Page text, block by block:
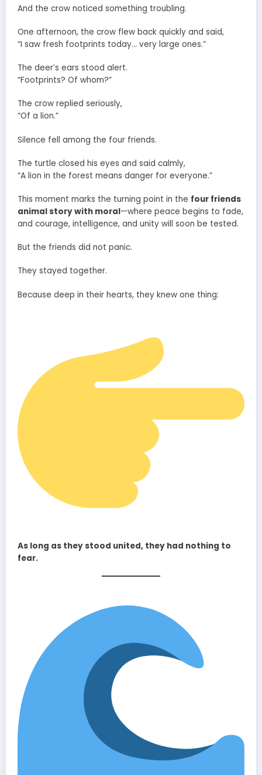
And the crow noticed something troubling.
One afternoon, the crow flew back quickly and said,
“I saw fresh footprints today… very large ones.”
The deer’s ears stood alert.
“Footprints? Of whom?”
The crow replied seriously,
“Of a lion.”
Silence fell among the four friends.
The turtle closed his eyes and said calmly,
“A lion in the forest means danger for everyone.”
This moment marks the turning point in the four friends
animal story with moral—where peace begins to fade,
and courage, intelligence, and unity will soon be tested.
But the friends did not panic.
They stayed together.
Because deep in their hearts, they knew one thing:
As long as they stood united, they had nothing to
fear.